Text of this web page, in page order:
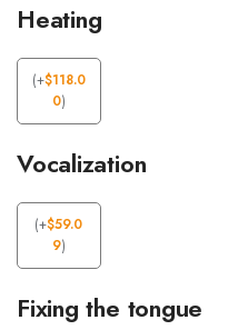
Heating
(+$118.0
0)
Vocalization
(+$59.0
9)
Fixing the tongue